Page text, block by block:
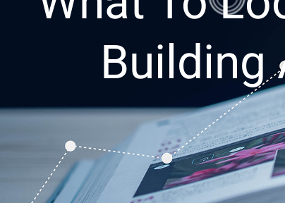
Building